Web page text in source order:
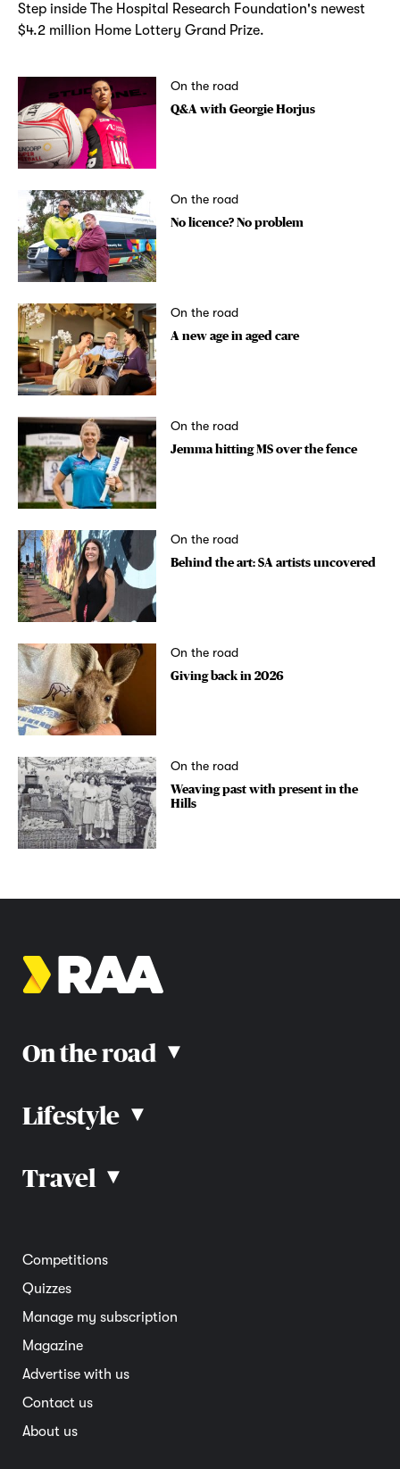
Step inside The Hospital Research Foundation's newest
$4.2 million Home Lottery Grand Prize.
On the road
Q&A with Georgie Horjus
On the road
No licence? No problem
On the road
A new age in aged care
On the road
Jemma hitting MS over the fence
On the road
Behind the art: SA artists uncovered
On the road
Giving back in 2026
On the road
Weaving past with present in the
Hills
On the road ▴
Road rules
Car reviews
Lifestyle ▴
Community
Member deals
Travel ▴
Interstate
Overseas
Travel advice
Competitions
Quizzes
Manage my subscription
Magazine
Advertise with us
Contact us
About us